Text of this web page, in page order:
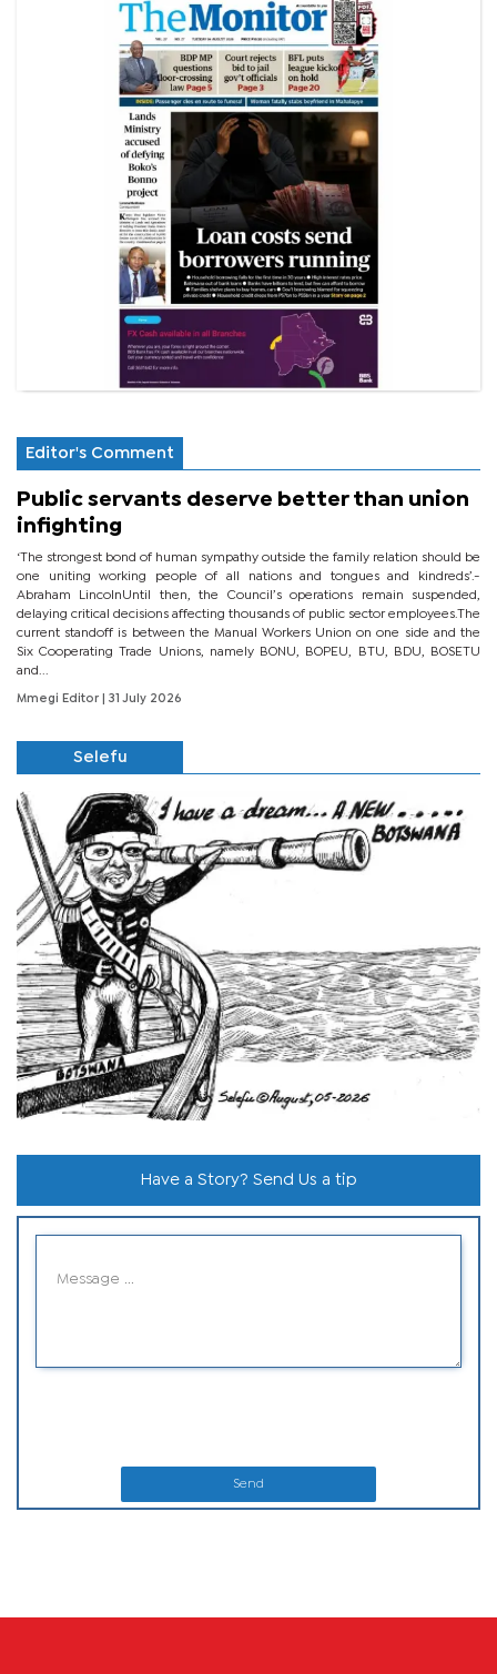
Editor's Comment
Public servants deserve better than union
infighting
‘The strongest bond of human sympathy outside the family relation should be
one uniting working people of all nations and tongues and kindreds’.-
Abraham LincolnUntil then, the Council’s operations remain suspended,
delaying critical decisions affecting thousands of public sector employees.The
current standoff is between the Manual Workers Union on one side and the
Six Cooperating Trade Unions, namely BONU, BOPEU, BTU, BDU, BOSETU
and...
Mmegi Editor | 31 July 2026
Selefu
Have a Story? Send Us a tip
Send